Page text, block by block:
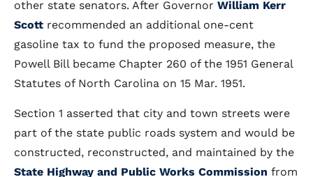
other state senators. After Governor William Kerr
Scott recommended an additional one-cent
gasoline tax to fund the proposed measure, the
Powell Bill became Chapter 260 of the 1951 General
Statutes of North Carolina on 15 Mar. 1951.
Section 1 asserted that city and town streets were
part of the state public roads system and would be
constructed, reconstructed, and maintained by the
State Highway and Public Works Commission from